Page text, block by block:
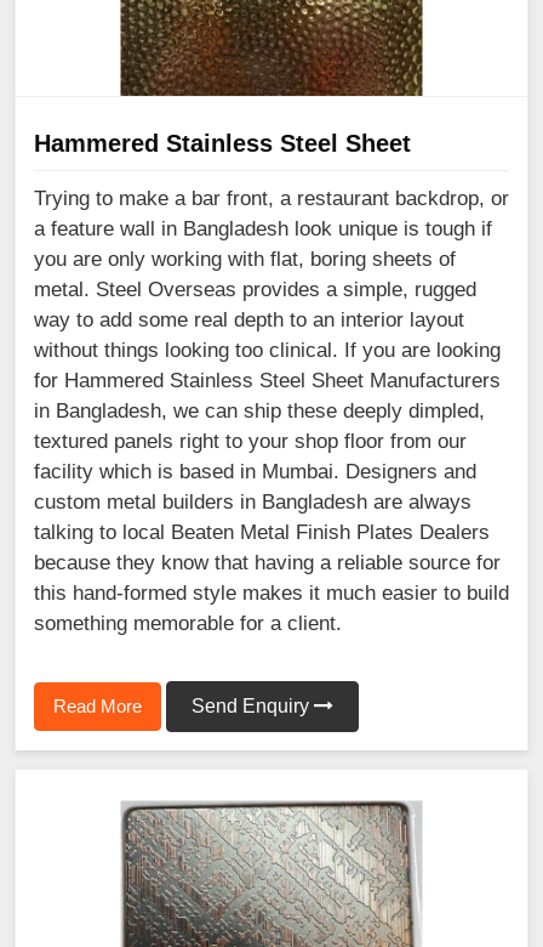
Hammered Stainless Steel Sheet
Trying to make a bar front, a restaurant backdrop, or
a feature wall in Bangladesh look unique is tough if
you are only working with flat, boring sheets of
metal. Steel Overseas provides a simple, rugged
way to add some real depth to an interior layout
without things looking too clinical. If you are looking
for Hammered Stainless Steel Sheet Manufacturers
in Bangladesh, we can ship these deeply dimpled,
textured panels right to your shop floor from our
facility which is based in Mumbai. Designers and
custom metal builders in Bangladesh are always
talking to local Beaten Metal Finish Plates Dealers
because they know that having a reliable source for
this hand-formed style makes it much easier to build
something memorable for a client.
Read More Send Enquiry